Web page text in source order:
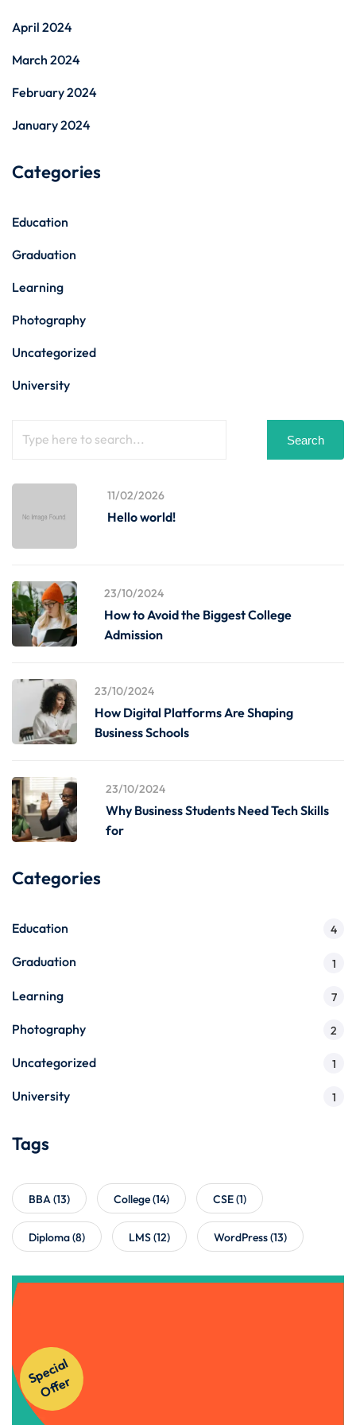
April 2024
March 2024
February 2024
January 2024
Categories
Education
Graduation
Learning
Photography
Uncategorized
University
Search
11/02/2026
Hello world!
23/10/2024
How to Avoid the Biggest College
Admission
23/10/2024
How Digital Platforms Are Shaping
Business Schools
23/10/2024
Why Business Students Need Tech Skills
for
Categories
Education 4
Graduation 1
Learning 7
Photography 2
Uncategorized 1
University 1
Tags
BBA(13) College(14) CSE(1)
Diploma(8) LMS(12) WordPress(13)
S
p
e
ci
al
O
f
f
e
r